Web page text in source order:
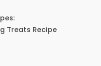
Treats Recipe